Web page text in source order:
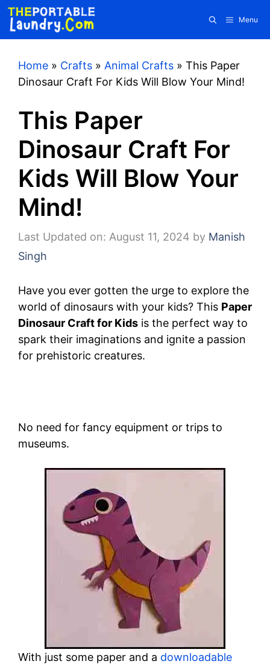
Skip
content
Menu
Home » Crafts » Animal Crafts » This Paper
Dinosaur Craft For Kids Will Blow Your Mind!
This Paper
Dinosaur Craft For
Kids Will Blow Your
Mind!
Last Updated on: August 11, 2024 by Manish
Singh
Have you ever gotten the urge to explore the
world of dinosaurs with your kids? This Paper
Dinosaur Craft for Kids is the perfect way to
spark their imaginations and ignite a passion
for prehistoric creatures.
No need for fancy equipment or trips to
museums.
With just some paper and a downloadable